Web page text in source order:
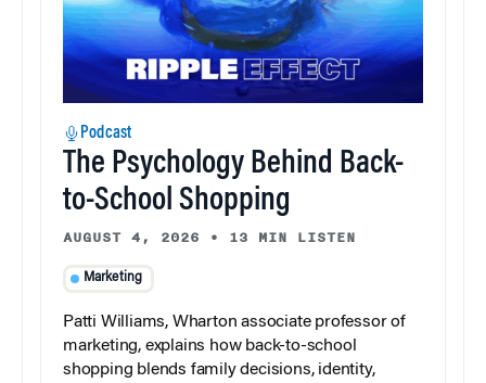
Podcast
The Psychology Behind Back-
to-School Shopping
AUGUST 4, 2026 • 13 MIN LISTEN
Marketing
Patti Williams, Wharton associate professor of
marketing, explains how back-to-school
shopping blends family decisions, identity,